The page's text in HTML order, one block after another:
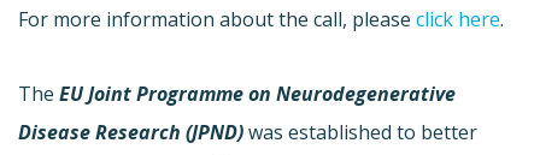
For more information about the call, please click here.
The EU Joint Programme on Neurodegenerative
Disease Research (JPND)was established to better